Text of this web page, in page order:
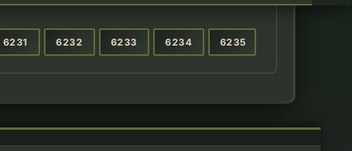
6231 6232 6233 6234
6235